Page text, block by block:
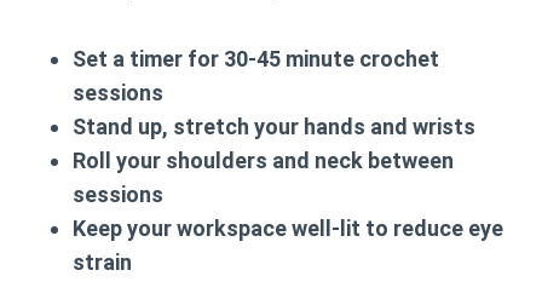
Set a timer for 30-45 minute crochet
sessions
Stand up, stretch your hands and wrists
Roll your shoulders and neck between
sessions
Keep your workspace well-lit to reduce eye
strain